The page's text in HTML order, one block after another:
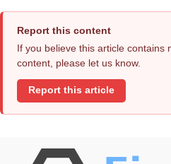
Report this content
If you believe this article contains
content, please let us know.
Report this article